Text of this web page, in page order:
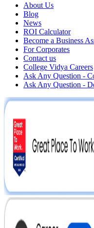
About Us
Blog
News
ROI Calculator
Become a Business
For Corporates
Contact us
College Vidya Careers
Ask Any Question -
Ask Any Question -